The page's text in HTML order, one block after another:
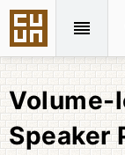
Volume-
Speaker